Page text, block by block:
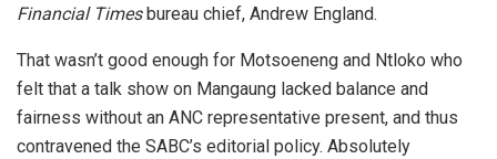
Financial Timesbureau chief, Andrew England.
That wasn’t good enough for Motsoeneng and Ntloko who
felt that a talk show on Mangaung lacked balance and
fairness without an ANC representative present, and thus
contravened the SABC’s editorial policy. Absolutely